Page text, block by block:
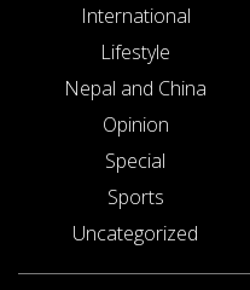
International
Lifestyle
Nepal and China
Opinion
Special
Sports
Uncategorized